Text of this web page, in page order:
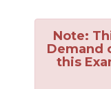
Note:
Demand
this